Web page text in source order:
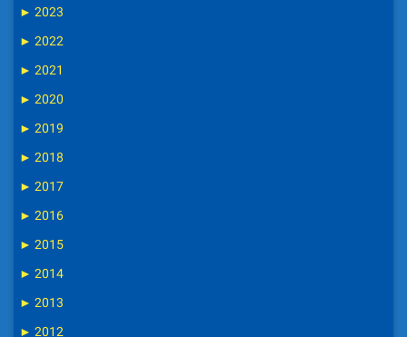
► 2023
► 2022
► 2021
► 2020
► 2019
► 2018
► 2017
► 2016
► 2015
► 2014
► 2013
► 2012